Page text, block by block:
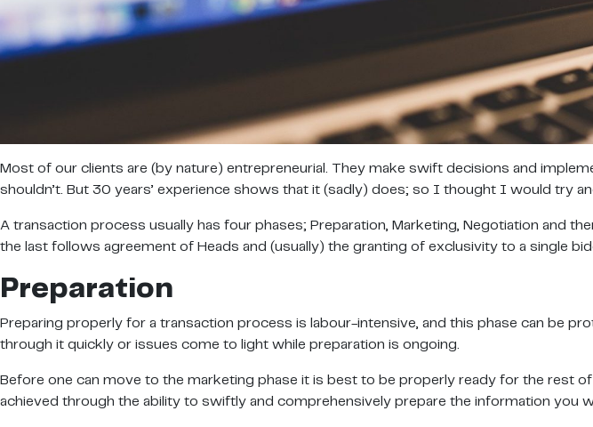
Most of our clients are (by nature) entrepreneurial. They make swift decisions and
shouldn’t. But 30 years’ experience shows that it (sadly) does; so I thought I would try
A transaction process usually has four phases; Preparation, Marketing, Negotiation and
the last follows agreement of Heads and (usually) the granting of exclusivity to a single
Preparation
Preparing properly for a transaction process is labour-intensive, and this phase can be
through it quickly or issues come to light while preparation is ongoing.
Before one can move to the marketing phase it is best to be properly ready for the rest
achieved through the ability to swiftly and comprehensively prepare the information you